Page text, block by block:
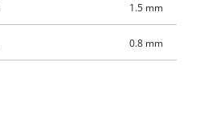
1.5 mm
0.8 mm